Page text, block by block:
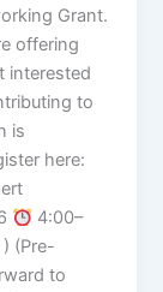
Grant.
offering
interested
to
is
here:
4:00–
(Pre-
to